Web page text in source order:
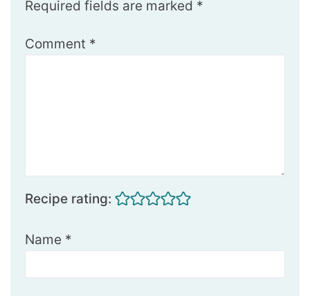
Required fields are marked *
Comment *
Recipe rating:
Name *